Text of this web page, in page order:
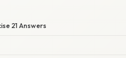
21 Answers